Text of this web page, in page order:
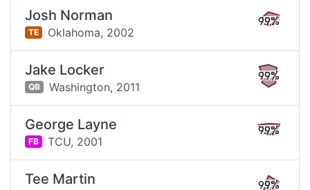
Josh Norman
TE Oklahoma, 2002
99%
Jake Locker
QB Washington, 2011
99%
George Layne
FB TCU, 2001
99%
Tee Martin 99%